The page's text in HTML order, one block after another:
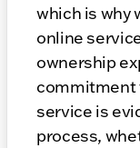
which is why
online
ownership
commitment
service is
process,